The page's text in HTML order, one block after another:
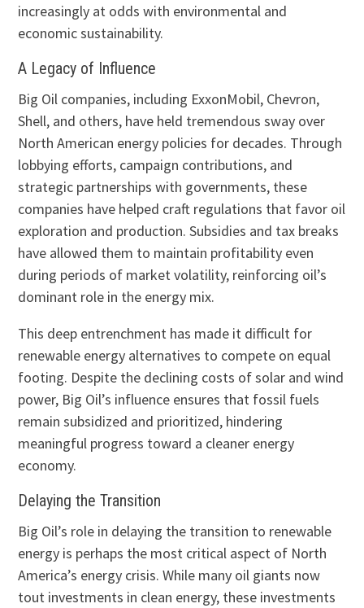
increasingly at odds with environmental and
economic sustainability.
A Legacy of Influence
Big Oil companies, including ExxonMobil, Chevron,
Shell, and others, have held tremendous sway over
North American energy policies for decades. Through
lobbying efforts, campaign contributions, and
strategic partnerships with governments, these
companies have helped craft regulations that favor oil
exploration and production. Subsidies and tax breaks
have allowed them to maintain profitability even
during periods of market volatility, reinforcing oil’s
dominant role in the energy mix.
This deep entrenchment has made it difficult for
renewable energy alternatives to compete on equal
footing. Despite the declining costs of solar and wind
power, Big Oil’s influence ensures that fossil fuels
remain subsidized and prioritized, hindering
meaningful progress toward a cleaner energy
economy.
Delaying the Transition
Big Oil’s role in delaying the transition to renewable
energy is perhaps the most critical aspect of North
America’s energy crisis. While many oil giants now
tout investments in clean energy, these investments